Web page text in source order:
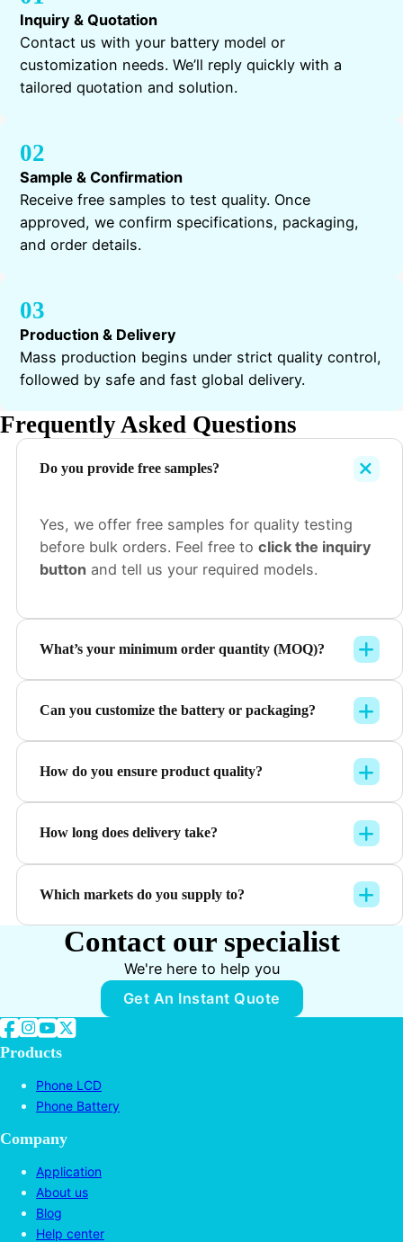
Inquiry & Quotation
Contact us with your battery model or
customization needs. We’ll reply quickly with a
tailored quotation and solution.
02
Sample & Confirmation
Receive free samples to test quality. Once
approved, we confirm specifications, packaging,
and order details.
03
Production & Delivery
Mass production begins under strict quality control,
followed by safe and fast global delivery.
Frequently Asked Questions
Do you provide free samples?
Yes, we offer free samples for quality testing
before bulk orders. Feel free toclick the inquiry
button and tell us your required models.
What’s your minimum order quantity (MOQ)?
Can you customize the battery or packaging?
How do you ensure product quality?
How long does delivery take?
Which markets do you supply to?
Contact our specialist
We're here to help you
Get An Instant Quote
Follow us on Facebook
Follow us on Instagram
Follow us on YouTube
Follow us on Twitter
Products
Phone LCD
Phone Battery
Company
Application
About us
Blog
Help center